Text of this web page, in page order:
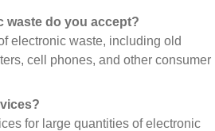
waste do you accept?
electronic waste, including old
cell phones, and other consumer
for large quantities of electronic